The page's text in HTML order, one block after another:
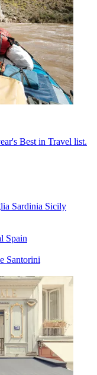
Best in Travel list.
Sardinia Sicily
Spain
Santorini